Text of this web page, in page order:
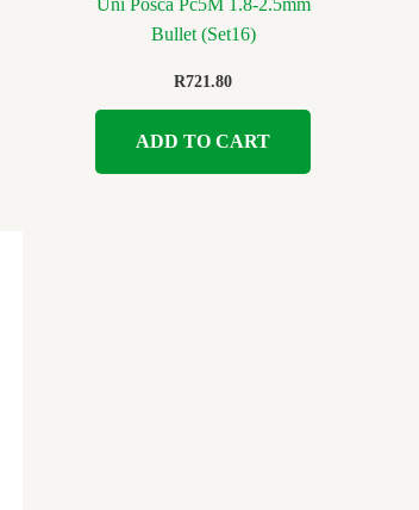
Bullet (Set16)
R721.80
ADD TO CART